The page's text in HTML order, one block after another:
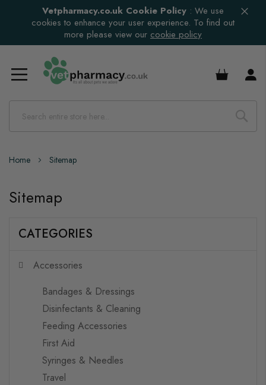
Vetpharmacy.co.uk Cookie Policy : We use
cookies to enhance your user experience. To find out
more please view our cookie policy
£0.00
Home Sitemap
Sitemap
CATEGORIES
Accessories
Bandages & Dressings
Disinfectants & Cleaning
Feeding Accessories
First Aid
Syringes & Needles
Travel